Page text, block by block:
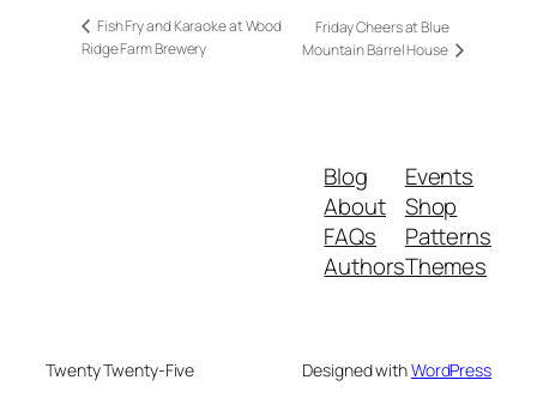
Fish Fry and Karaoke at Wood
Ridge Farm Brewery
Friday Cheers at Blue
Mountain Barrel House
Blog
About
FAQs
Authors
Events
Shop
Patterns
Themes
Twenty Twenty-Five Designed withWordPress